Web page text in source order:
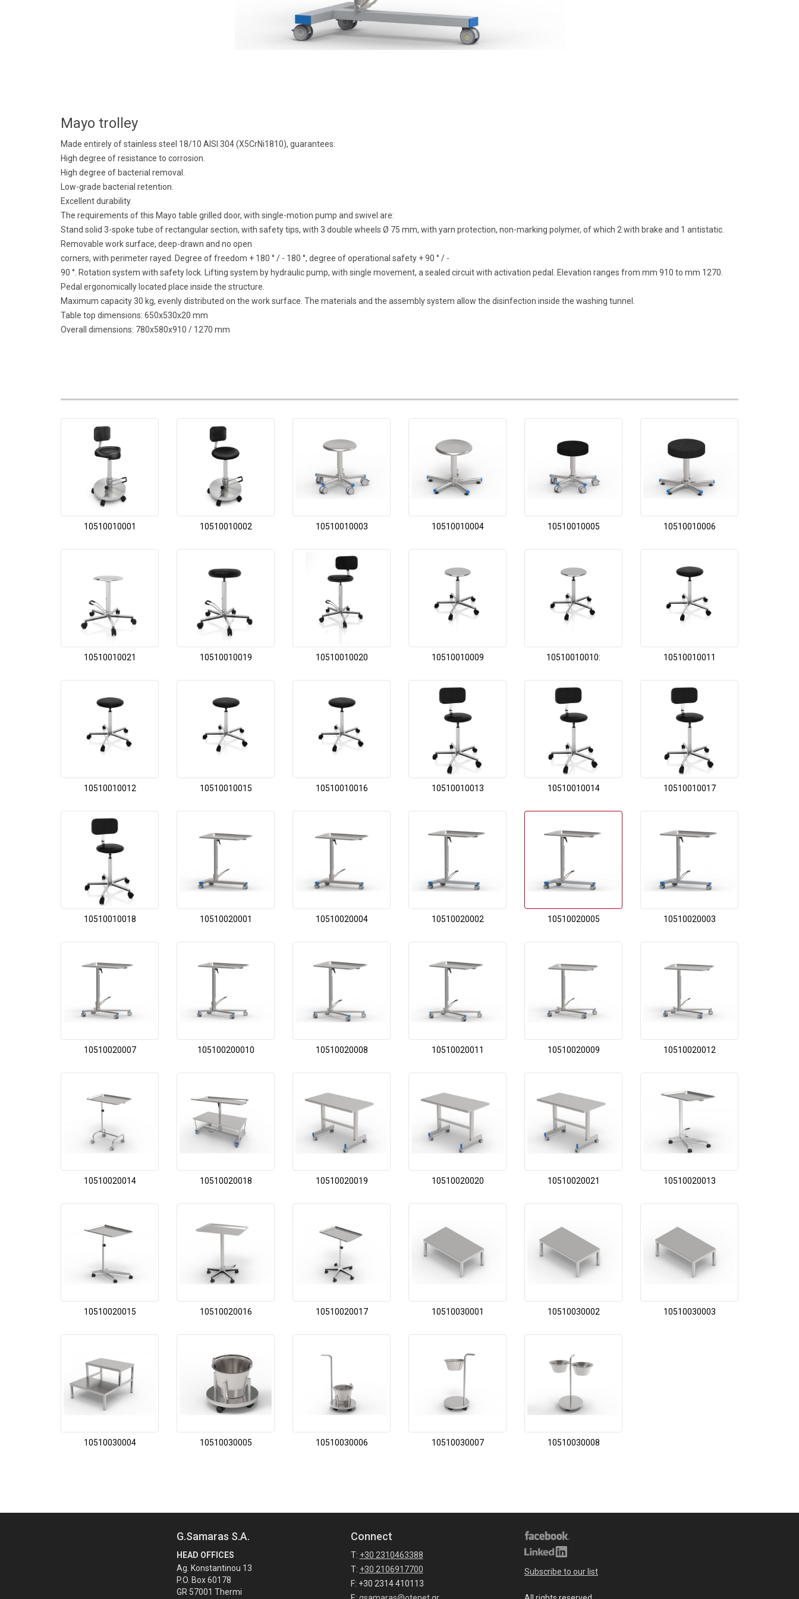
Mayo trolley
Made entirely of stainless steel 18/10 AISI 304 (X5CrNi1810), guarantees:
High degree of resistance to corrosion.
High degree of bacterial removal.
Low-grade bacterial retention.
Excellent durability.
The requirements of this Mayo table grilled door, with single-motion pump and swivel are:
Stand solid 3-spoke tube of rectangular section, with safety tips, with 3 double wheels Ø 75 mm, with yarn protection, non-marking polymer, of which 2 with brake and 1 antistatic.
Removable work surface, deep-drawn and no open
corners, with perimeter rayed. Degree of freedom + 180 ° / - 180 °, degree of operational safety + 90 ° / -
90 °. Rotation system with safety lock. Lifting system by hydraulic pump, with single movement, a sealed circuit with activation pedal. Elevation ranges from mm 910 to mm 1270.
Pedal ergonomically located place inside the structure.
Maximum capacity 30 kg, evenly distributed on the work surface. The materials and the assembly system allow the disinfection inside the washing tunnel.
Table top dimensions: 650x530x20 mm
Overall dimensions: 780x580x910 / 1270 mm
10510010001 10510010002 10510010003 10510010004 10510010005 10510010006
10510010021 10510010019 10510010020 10510010009 10510010010: 10510010011
10510010012 10510010015 10510010016 10510010013 10510010014 10510010017
10510010018 10510020001 10510020004 10510020002 10510020005 10510020003
10510020007 105100200010 10510020008 10510020011 10510020009 10510020012
10510020014 10510020018 10510020019 10510020020 10510020021 10510020013
10510020015 10510020016 10510020017 10510030001 10510030002 10510030003
10510030004 10510030005 10510030006 10510030007 10510030008
G.Samaras S.A.
HEAD OFFICES
Ag. Konstantinou 13
P.O. Box 60178
GR 57001 Thermi
Connect
T: +30 2310463388
T: +30 2106917700
F: +30 2314 410113
Subscribe to our list